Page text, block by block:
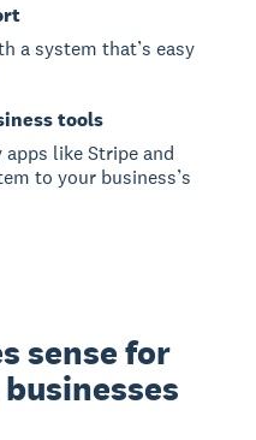
a system that’s easy
tools
like Stripe and
to your business’s
sense for